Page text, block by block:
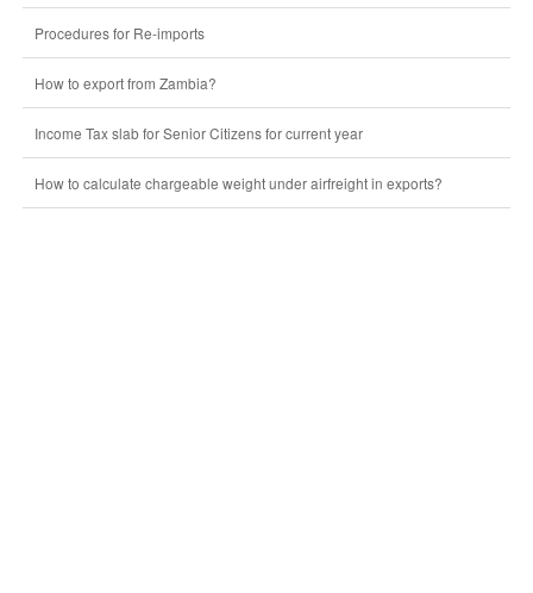
Procedures for Re-imports
How to export from Zambia?
Income Tax slab for Senior Citizens for current year
How to calculate chargeable weight under airfreight in exports?